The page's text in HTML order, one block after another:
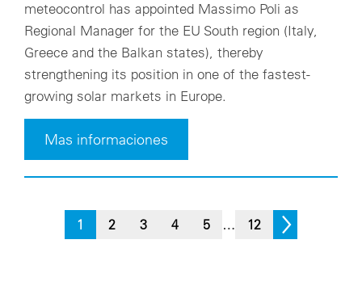
meteocontrol has appointed Massimo Poli as
Regional Manager for the EU South region (Italy,
Greece and the Balkan states), thereby
strengthening its position in one of the fastest-
growing solar markets in Europe.
Mas informaciones
1 2 3 4 5 … 12